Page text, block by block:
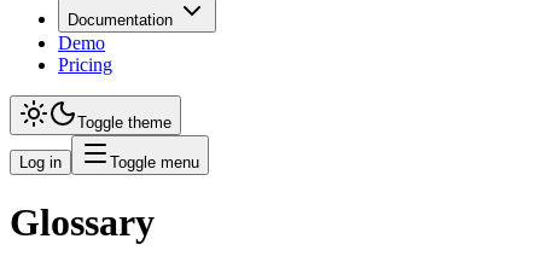
Documentation
Demo
Pricing
Toggle theme
Log in Toggle menu
Glossary